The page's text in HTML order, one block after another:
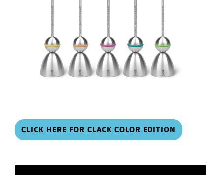
CLICK HERE FOR CLACK COLOR EDITION